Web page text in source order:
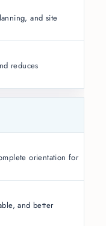
and site
reduces
orientation for
and better